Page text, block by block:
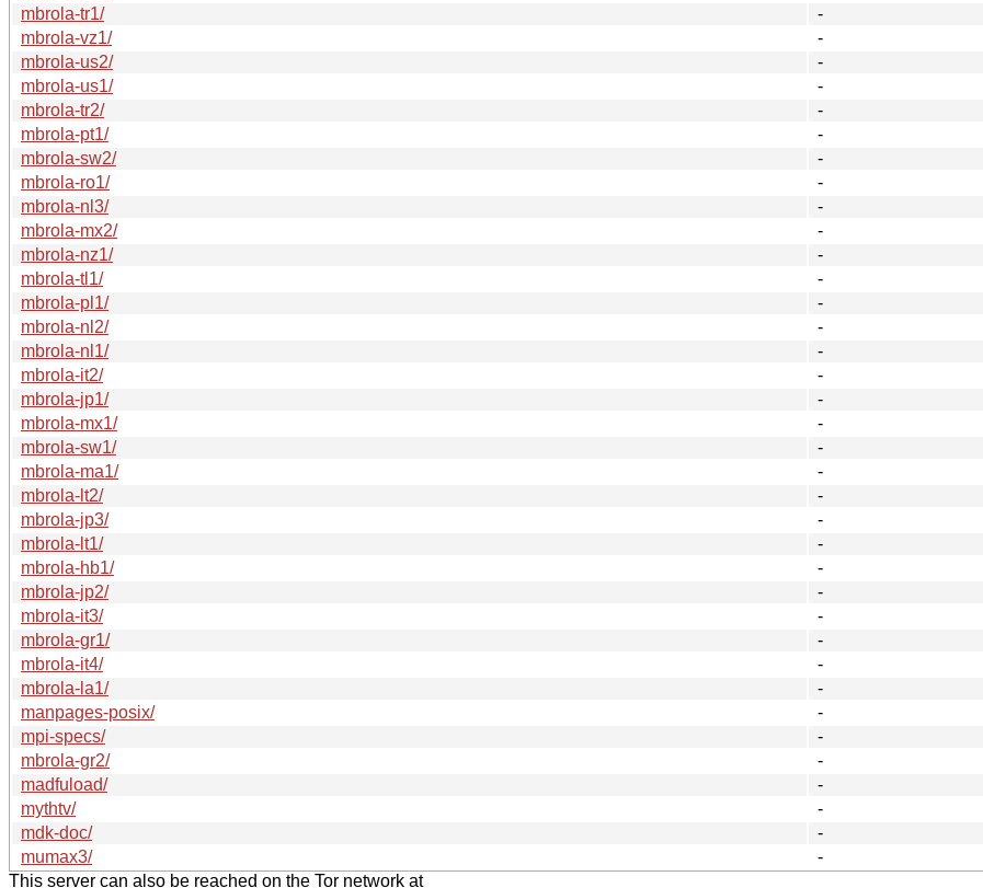
mbrola-tr1/
-
mbrola-vz1/
-
mbrola-us2/
-
mbrola-us1/
-
mbrola-tr2/
-
mbrola-pt1/
-
mbrola-sw2/
-
mbrola-ro1/
-
mbrola-nl3/
-
mbrola-mx2/
-
mbrola-nz1/
-
mbrola-tl1/
-
mbrola-pl1/
-
mbrola-nl2/
-
mbrola-nl1/
-
mbrola-it2/
-
mbrola-jp1/
-
mbrola-mx1/
-
mbrola-sw1/
-
mbrola-ma1/
-
mbrola-lt2/
-
mbrola-jp3/
-
mbrola-lt1/
-
mbrola-hb1/
-
mbrola-jp2/
-
mbrola-it3/
-
mbrola-gr1/
-
mbrola-it4/
-
mbrola-la1/
-
manpages-posix/
-
mpi-specs/
-
mbrola-gr2/
-
madfuload/
-
mythtv/
-
mdk-doc/
-
mumax3/
-
This server can also be reached on the Tor network at